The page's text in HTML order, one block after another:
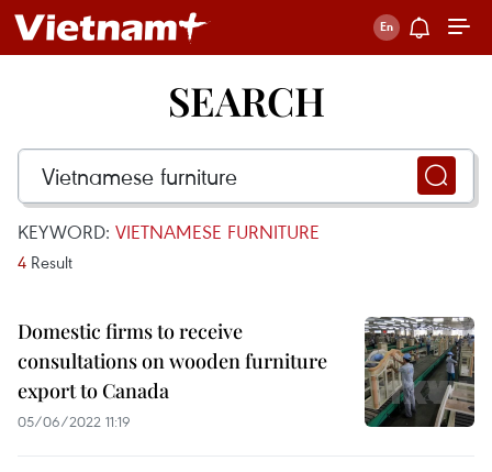
SEARCH
KEYWORD: VIETNAMESE FURNITURE
4 Result
Domestic firms to receive
consultations on wooden furniture
export to Canada
05/06/2022 11:19